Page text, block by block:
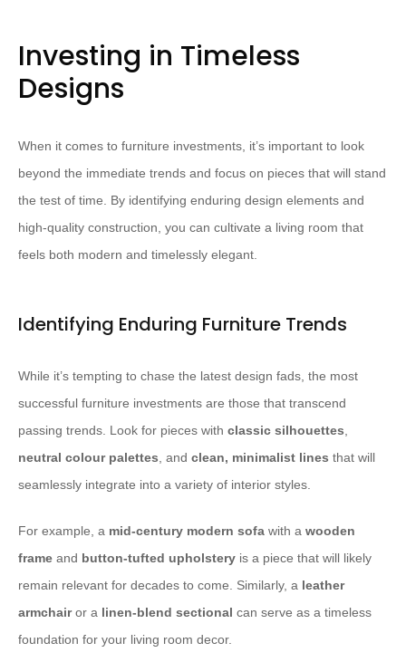
Investing in Timeless
Designs
When it comes to furniture investments, it’s important to look
beyond the immediate trends and focus on pieces that will stand
the test of time. By identifying enduring design elements and
high-quality construction, you can cultivate a living room that
feels both modern and timelessly elegant.
Identifying Enduring Furniture Trends
While it’s tempting to chase the latest design fads, the most
successful furniture investments are those that transcend
passing trends. Look for pieces with classic silhouettes
neutral colour palettes , and clean, minimalist lines that will
seamlessly integrate into a variety of interior styles.
For example, a mid-century modern sofa with a wooden
frame and button-tufted upholstery is a piece that will likely
remain relevant for decades to come. Similarly, a leather
armchairor a linen-blend sectional can serve as a timeless
foundation for your living room decor.